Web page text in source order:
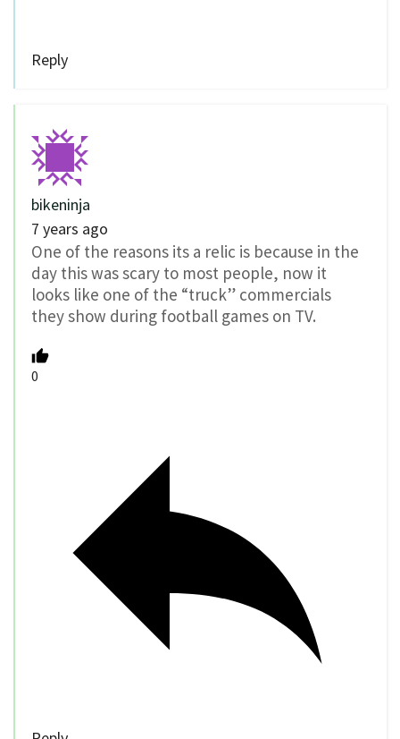
Reply
bikeninja
7 years ago
One of the reasons its a relic is because in the
day this was scary to most people, now it
looks like one of the “truck” commercials
they show during football games on TV.
0